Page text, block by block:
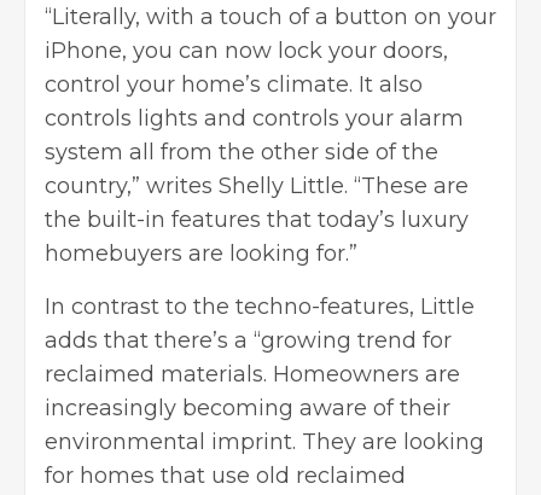
“Literally, with a touch of a button on your
iPhone, you can now lock your doors,
control your home’s climate. It also
controls lights and controls your alarm
system all from the other side of the
country,” writes Shelly Little. “These are
the built-in features that today’s luxury
homebuyers are looking for.”
In contrast to the techno-features, Little
adds that there’s a “growing trend for
reclaimed materials. Homeowners are
increasingly becoming aware of their
environmental imprint. They are looking
for homes that use old reclaimed